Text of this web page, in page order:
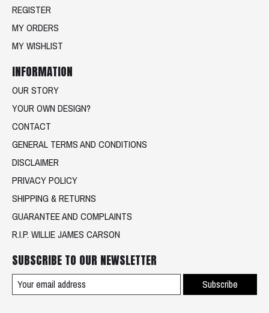
REGISTER
MY ORDERS
MY WISHLIST
INFORMATION
OUR STORY
YOUR OWN DESIGN?
CONTACT
GENERAL TERMS AND CONDITIONS
DISCLAIMER
PRIVACY POLICY
SHIPPING & RETURNS
GUARANTEE AND COMPLAINTS
R.I.P. WILLIE JAMES CARSON
SUBSCRIBE TO OUR NEWSLETTER
Subscribe